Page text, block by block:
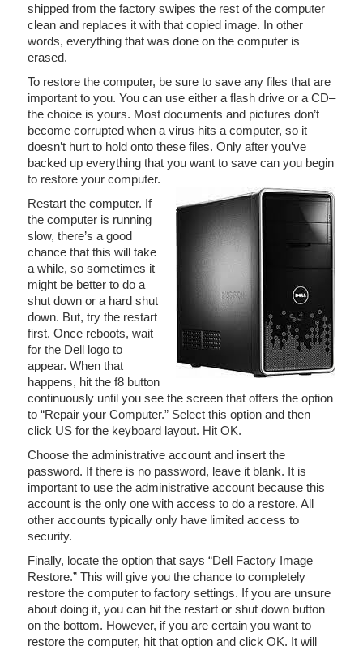
shipped from the factory swipes the rest of the computer
clean and replaces it with that copied image. In other
words, everything that was done on the computer is
erased.
To restore the computer, be sure to save any files that are
important to you. You can use either a flash drive or a CD–
the choice is yours. Most documents and pictures don’t
become corrupted when a virus hits a computer, so it
doesn’t hurt to hold onto these files. Only after you’ve
backed up everything that you want to save can you begin
to restore your computer.
Restart the computer. If
the computer is running
slow, there’s a good
chance that this will take
a while, so sometimes it
might be better to do a
shut down or a hard shut
down. But, try the restart
first. Once reboots, wait
for the Dell logo to
appear. When that
happens, hit the f8 button
continuously until you see the screen that offers the option
to “Repair your Computer.” Select this option and then
click US for the keyboard layout. Hit OK.
Choose the administrative account and insert the
password. If there is no password, leave it blank. It is
important to use the administrative account because this
account is the only one with access to do a restore. All
other accounts typically only have limited access to
security.
Finally, locate the option that says “Dell Factory Image
Restore.” This will give you the chance to completely
restore the computer to factory settings. If you are unsure
about doing it, you can hit the restart or shut down button
on the bottom. However, if you are certain you want to
restore the computer, hit that option and click OK. It will